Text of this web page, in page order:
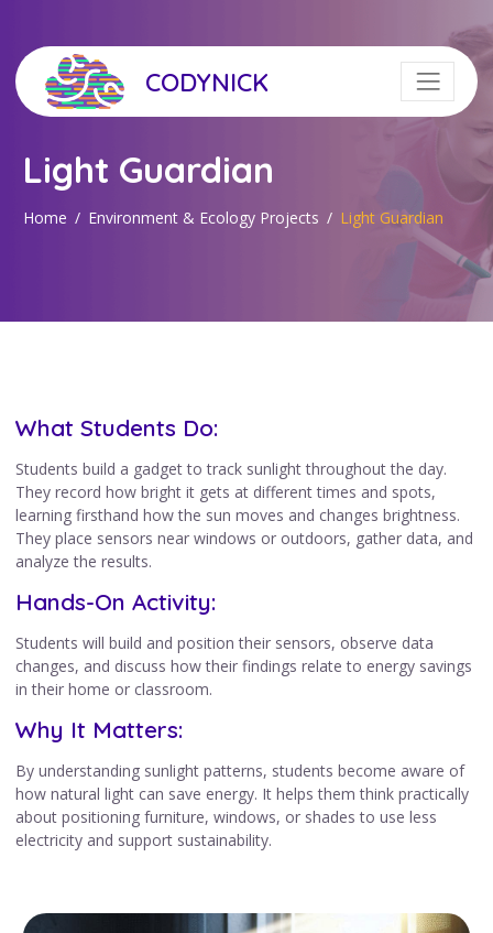
CODYNICK
Light Guardian
Home Environment & Ecology Projects Light Guardian
What Students Do:
Students build a gadget to track sunlight throughout the day.
They record how bright it gets at different times and spots,
learning firsthand how the sun moves and changes brightness.
They place sensors near windows or outdoors, gather data, and
analyze the results.
Hands-On Activity:
Students will build and position their sensors, observe data
changes, and discuss how their findings relate to energy savings
in their home or classroom.
Why It Matters:
By understanding sunlight patterns, students become aware of
how natural light can save energy. It helps them think practically
about positioning furniture, windows, or shades to use less
electricity and support sustainability.